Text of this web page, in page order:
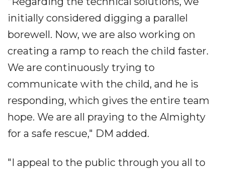
initially considered digging a parallel
borewell. Now, we are also working on
creating a ramp to reach the child faster.
We are continuously trying to
communicate with the child, and he is
responding, which gives the entire team
hope. We are all praying to the Almighty
for a safe rescue," DM added.
"I appeal to the public through you all to